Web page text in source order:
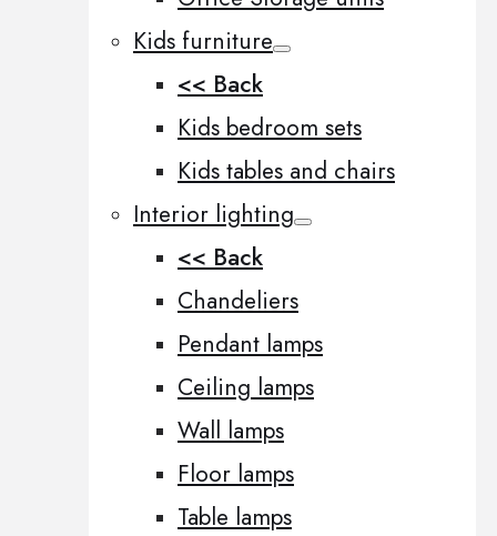
Kids furniture
<< Back
Kids bedroom sets
Kids tables and chairs
Interior lighting
<< Back
Chandeliers
Pendant lamps
Ceiling lamps
Wall lamps
Floor lamps
Table lamps